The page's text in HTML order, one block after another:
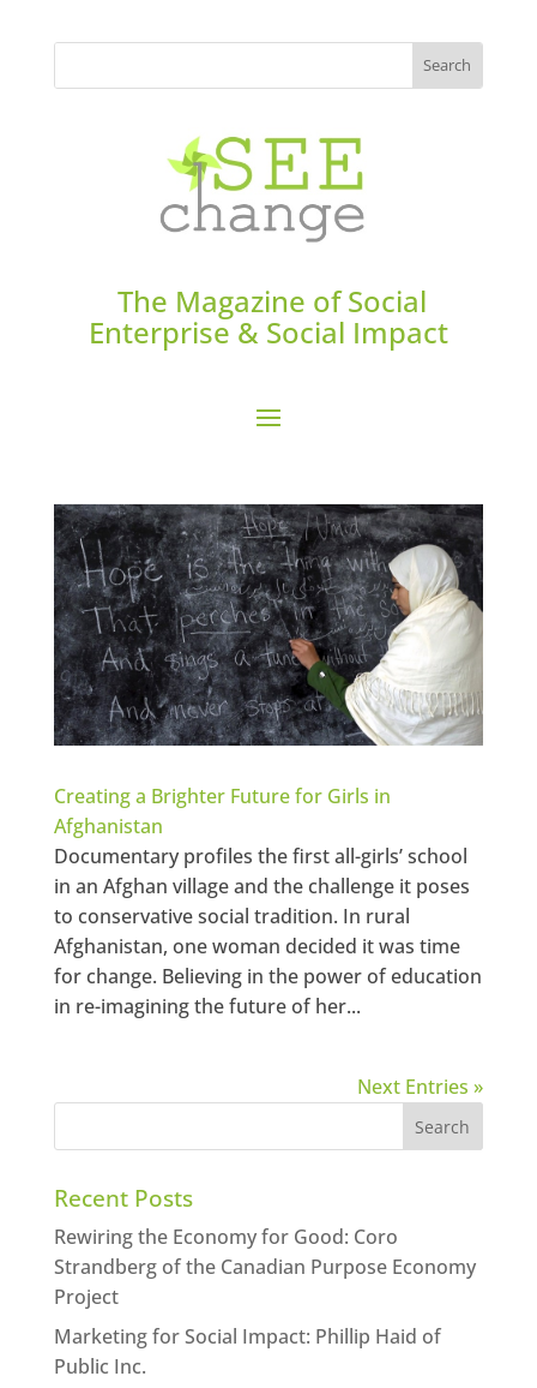
The Magazine of Social
Enterprise & Social Impact
Creating a Brighter Future for Girls in
Afghanistan
Documentary profiles the first all-girls’ school
in an Afghan village and the challenge it poses
to conservative social tradition. In rural
Afghanistan, one woman decided it was time
for change. Believing in the power of education
in re-imagining the future of her...
Next Entries »
Recent Posts
Rewiring the Economy for Good: Coro
Strandberg of the Canadian Purpose Economy
Project
Marketing for Social Impact: Phillip Haid of
Public Inc.